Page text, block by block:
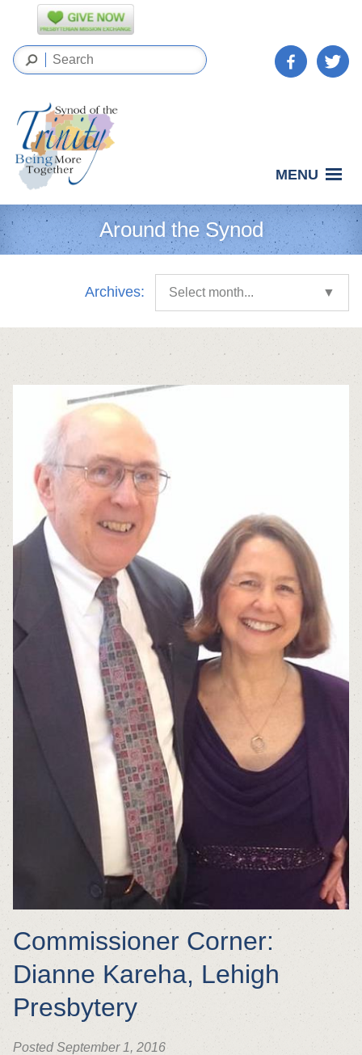
MENU
Around the Synod
Archives: Select month...
Commissioner Corner:
Dianne Kareha, Lehigh
Presbytery
Posted September 1, 2016